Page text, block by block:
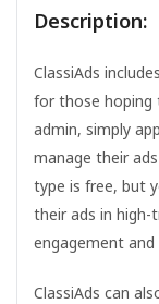
Description:
ClassiAds
for those hoping
admin, simply
manage their
type is free, but
their ads in high-
engagement and
ClassiAds can